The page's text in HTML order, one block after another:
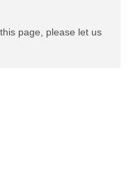
page, please let us